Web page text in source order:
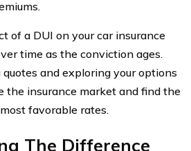
of a DUI on your car insurance
time as the conviction ages.
and exploring your options
the insurance market and find the
favorable rates.
The Difference